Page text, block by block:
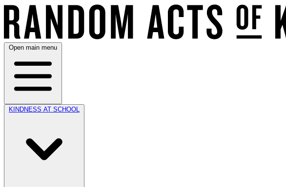
Open main menu
KINDNESS AT SCHOOL